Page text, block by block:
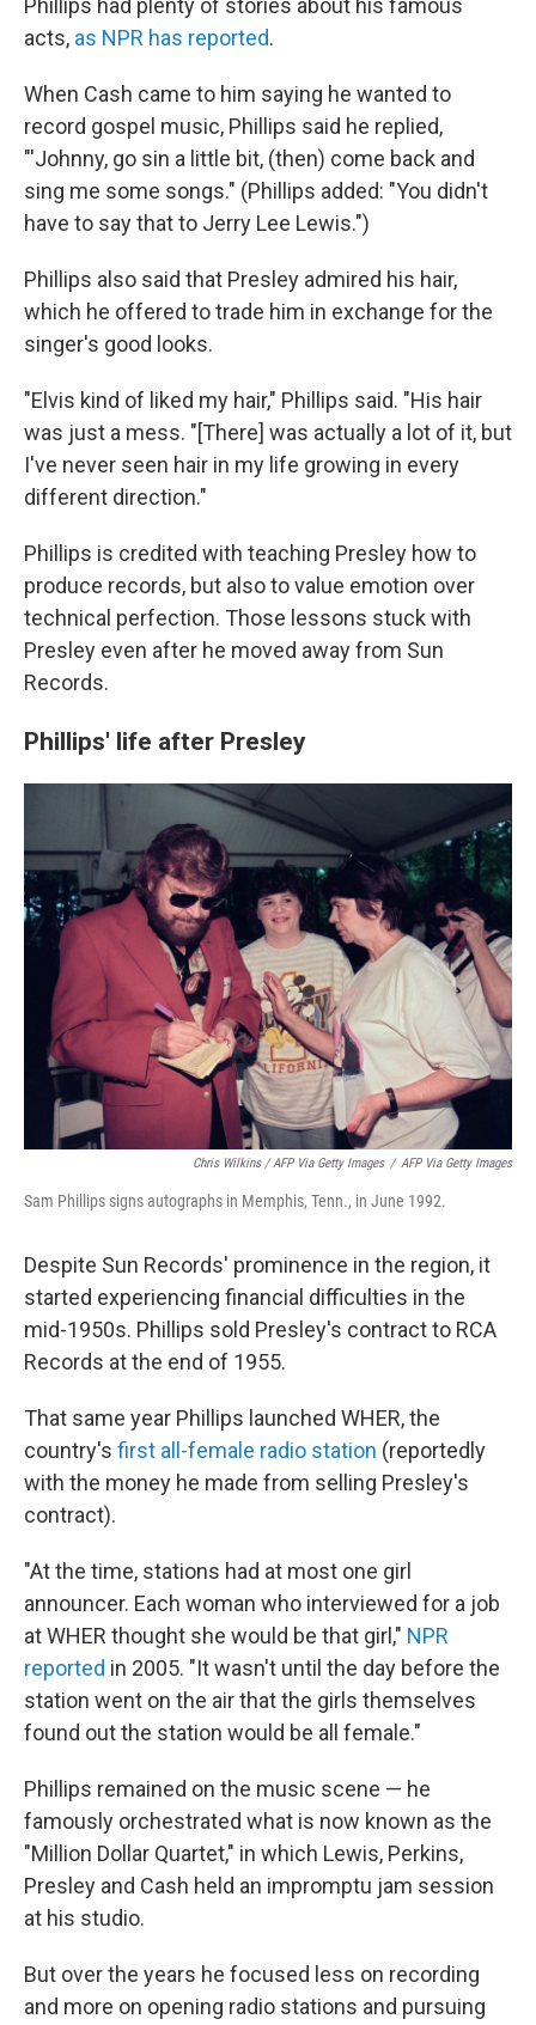
Phillips had plenty of stories about his famous
acts, as NPR has reported.
When Cash came to him saying he wanted to
record gospel music, Phillips said he replied,
"'Johnny, go sin a little bit, (then) come back and
sing me some songs." (Phillips added: "You didn't
have to say that to Jerry Lee Lewis.")
Phillips also said that Presley admired his hair,
which he offered to trade him in exchange for the
singer's good looks.
"Elvis kind of liked my hair," Phillips said. "His hair
was just a mess. "[There] was actually a lot of it, but
I've never seen hair in my life growing in every
different direction."
Phillips is credited with teaching Presley how to
produce records, but also to value emotion over
technical perfection. Those lessons stuck with
Presley even after he moved away from Sun
Records.
Phillips' life after Presley
Chris Wilkins / AFP Via Getty Images / AFP Via Getty Images
Sam Phillips signs autographs in Memphis, Tenn., in June 1992.
Despite Sun Records' prominence in the region, it
started experiencing financial difficulties in the
mid-1950s. Phillips sold Presley's contract to RCA
Records at the end of 1955.
That same year Phillips launched WHER, the
country's first all-female radio station (reportedly
with the money he made from selling Presley's
contract).
"At the time, stations had at most one girl
announcer. Each woman who interviewed for a job
at WHER thought she would be that girl," NPR
reported in 2005. "It wasn't until the day before the
station went on the air that the girls themselves
found out the station would be all female."
Phillips remained on the music scene — he
famously orchestrated what is now known as the
"Million Dollar Quartet," in which Lewis, Perkins,
Presley and Cash held an impromptu jam session
at his studio.
But over the years he focused less on recording
and more on opening radio stations and pursuing